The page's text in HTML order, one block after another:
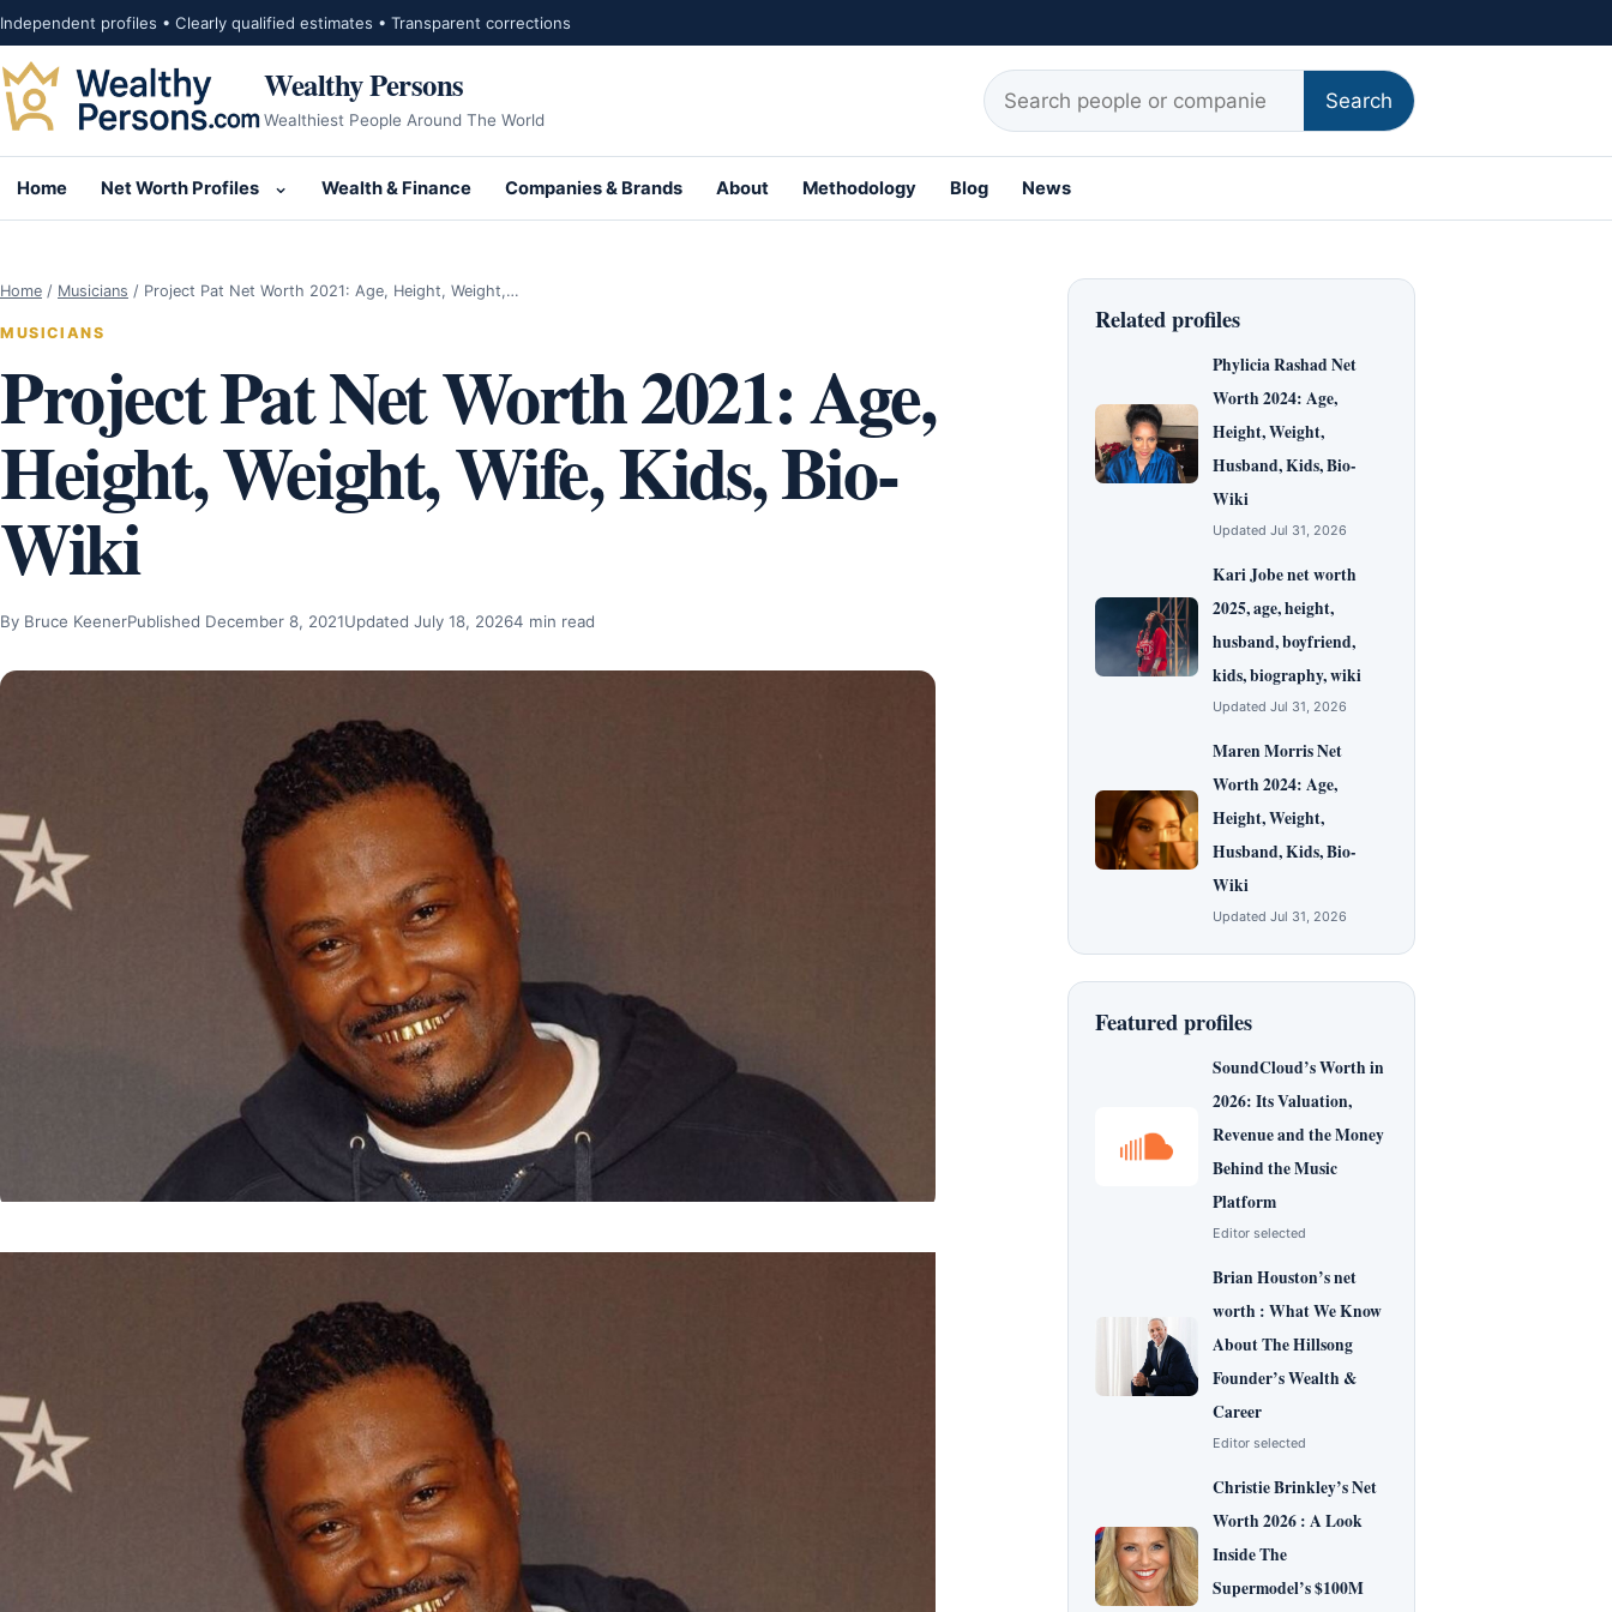
Skip to content
Independent profiles • Clearly qualified estimates • Transparent corrections
Wealthy Persons
Wealthiest People Around The World
Search for:
Search
Home Net Worth Profiles
Open submenu for Net Worth Profiles
Wealth & Finance Companies & Brands About Methodology Blog News
Home / Musicians / Project Pat Net Worth 2021: Age, Height, Weight,…
MUSICIANS
Project Pat Net Worth 2021: Age,
Height, Weight, Wife, Kids, Bio-
Wiki
By Bruce KeenerPublished December 8, 2021Updated July 18, 20264 min read
Related profiles
Phylicia Rashad Net
Worth 2024: Age,
Height, Weight,
Husband, Kids, Bio-
Wiki
Updated Jul 31, 2026
Kari Jobe net worth
2025, age, height,
husband, boyfriend,
kids, biography, wiki
Updated Jul 31, 2026
Maren Morris Net
Worth 2024: Age,
Height, Weight,
Husband, Kids, Bio-
Wiki
Updated Jul 31, 2026
Featured profiles
SoundCloud’s Worth in
2026: Its Valuation,
Revenue and the Money
Behind the Music
Platform
Editor selected
Brian Houston’s net
worth : What We Know
About The Hillsong
Founder’s Wealth &
Career
Editor selected
Christie Brinkley’s Net
Worth 2026 : A Look
Inside The
Supermodel’s $100M